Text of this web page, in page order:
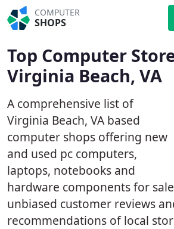
COMPUTER
SHOPS
Top Computer
Virginia Beach, VA
A comprehensive list of
Virginia Beach, VA based
computer shops offering new
and used pc computers,
laptops, notebooks and
hardware components for
unbiased customer reviews
recommendations of local